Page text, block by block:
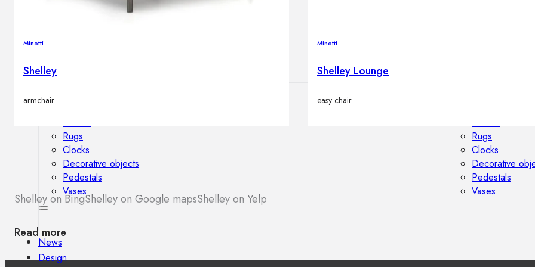
Outdoor floor lamps
Decor
Rugs
Clocks
Decorative objects
Pedestals
Vases
Rugs
Clocks
Decorative
Pedestals
Vases
News
Design
Minotti
Shelley
armchair
Minotti
Shelley Lounge
easy chair
Shelley on BingShelley on Google mapsShelley on Yelp
Read more